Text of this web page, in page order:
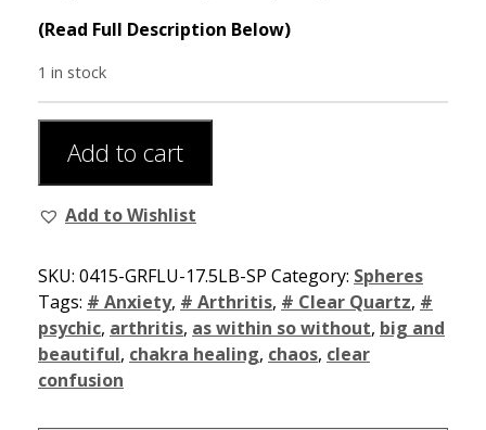
(Read Full Description Below)
1 in stock
Add to cart
Add to Wishlist
SKU: 0415-GRFLU-17.5LB-SP Category: Spheres
Tags: # Anxiety, # Arthritis, # Clear Quartz, #
psychic, arthritis, as within so without, big and
beautiful, chakra healing, chaos, clear
confusion